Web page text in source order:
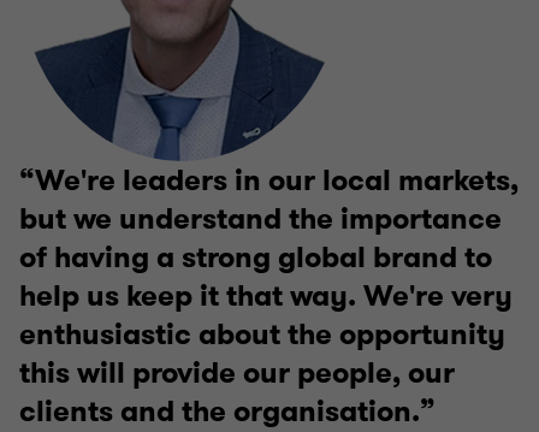
We're leaders in our local markets,
but we understand the importance
of having a strong global brand to
help us keep it that way. We're very
enthusiastic about the opportunity
this will provide our people, our
clients and the organisation.